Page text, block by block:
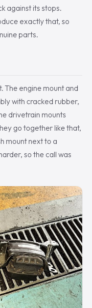
against its stops.
exactly that, so
parts.
The engine mount and
with cracked rubber,
drivetrain mounts
go together like that,
mount next to a
so the call was